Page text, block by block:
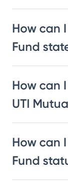
How can
Fund
How can
UTI
How can
Fund